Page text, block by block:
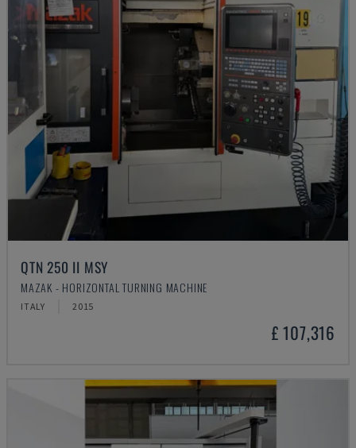
QTN 250 II MSY
MAZAK - HORIZONTAL TURNING MACHINE
ITALY 2015
£ 107,316